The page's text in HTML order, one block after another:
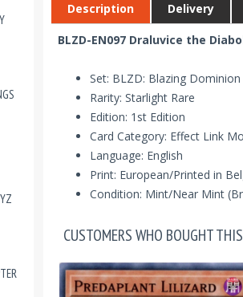
Description Delivery
BLZD-EN097 Draluvice the
Set: BLZD: Blazing Dominion
Rarity: Starlight Rare
Edition: 1st Edition
Card Category: Effect Link
Language: English
Print: European/Printed in
Condition: Mint/Near Mint
CUSTOMERS WHO BOUGHT